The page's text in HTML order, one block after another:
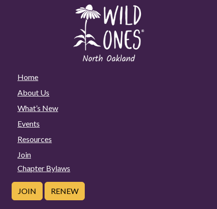
Home
About Us
What’s New
Events
Resources
Join
Chapter Bylaws
JOIN RENEW